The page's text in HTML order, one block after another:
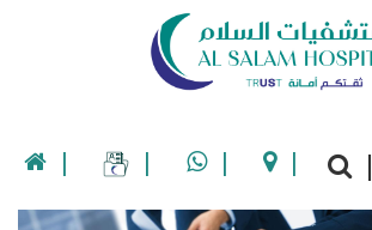
| | | | |